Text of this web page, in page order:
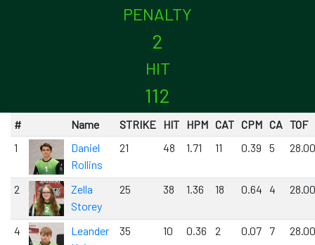
PENALTY
2
HIT
112
# Name STRIKE HIT HPM CAT CPM CA TOF
1
Daniel
Rollins
21 48 1.71 11 0.39 5 28.00
2
Zella
Storey
25 38 1.36 18 0.64 4 28.00
4
Leander
35 10 0.36 2 0.07 7 28.00